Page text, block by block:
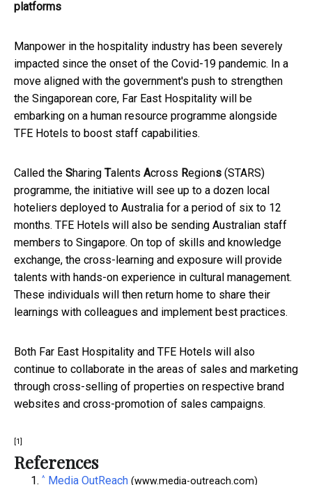
platforms
Manpower in the hospitality industry has been severely
impacted since the onset of the Covid-19 pandemic. In a
move aligned with the government's push to strengthen
the Singaporean core, Far East Hospitality will be
embarking on a human resource programme alongside
TFE Hotels to boost staff capabilities.
Called the Sharing Talents Across Regions (STARS)
programme, the initiative will see up to a dozen local
hoteliers deployed to Australia for a period of six to 12
months. TFE Hotels will also be sending Australian staff
members to Singapore. On top of skills and knowledge
exchange, the cross-learning and exposure will provide
talents with hands-on experience in cultural management.
These individuals will then return home to share their
learnings with colleagues and implement best practices.
Both Far East Hospitality and TFE Hotels will also
continue to collaborate in the areas of sales and marketing
through cross-selling of properties on respective brand
websites and cross-promotion of sales campaigns.
[1]
References
^ Media OutReach (www.media-outreach.com)